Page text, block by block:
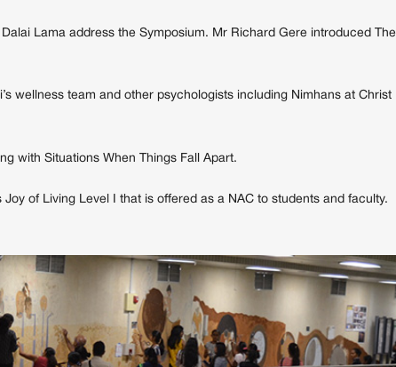
Lama address the Symposium. Mr Richard Gere introduced The
wellness team and other psychologists including Nimhans at Christ
with Situations When Things Fall Apart.
of Living Level I that is offered as a NAC to students and faculty.